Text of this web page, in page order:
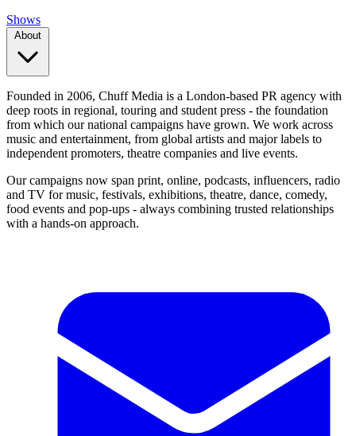
Shows
About
Founded in 2006, Chuff Media is a London-based PR agency with
deep roots in regional, touring and student press - the foundation
from which our national campaigns have grown. We work across
music and entertainment, from global artists and major labels to
independent promoters, theatre companies and live events.
Our campaigns now span print, online, podcasts, influencers, radio
and TV for music, festivals, exhibitions, theatre, dance, comedy,
food events and pop-ups - always combining trusted relationships
with a hands-on approach.